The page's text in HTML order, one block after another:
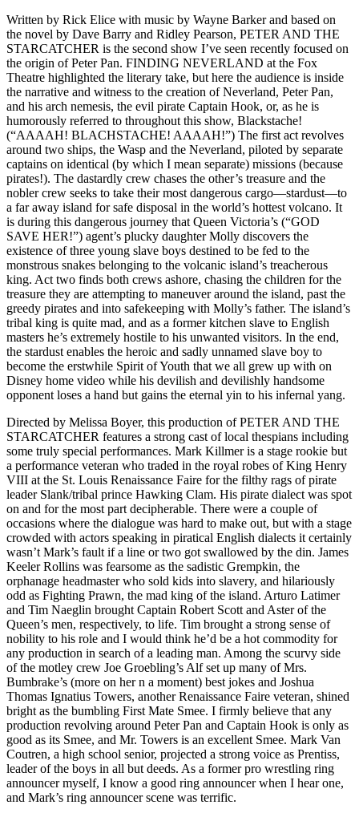
Written by Rick Elice with music by Wayne Barker and based on
the novel by Dave Barry and Ridley Pearson, PETER AND THE
STARCATCHER is the second show I’ve seen recently focused on
the origin of Peter Pan. FINDING NEVERLAND at the Fox
Theatre highlighted the literary take, but here the audience is inside
the narrative and witness to the creation of Neverland, Peter Pan,
and his arch nemesis, the evil pirate Captain Hook, or, as he is
humorously referred to throughout this show, Blackstache!
(“AAAAH! BLACHSTACHE! AAAAH!”) The first act revolves
around two ships, the Wasp and the Neverland, piloted by separate
captains on identical (by which I mean separate) missions (because
pirates!). The dastardly crew chases the other’s treasure and the
nobler crew seeks to take their most dangerous cargo—stardust—to
a far away island for safe disposal in the world’s hottest volcano. It
is during this dangerous journey that Queen Victoria’s (“GOD
SAVE HER!”) agent’s plucky daughter Molly discovers the
existence of three young slave boys destined to be fed to the
monstrous snakes belonging to the volcanic island’s treacherous
king. Act two finds both crews ashore, chasing the children for the
treasure they are attempting to maneuver around the island, past the
greedy pirates and into safekeeping with Molly’s father. The island’s
tribal king is quite mad, and as a former kitchen slave to English
masters he’s extremely hostile to his unwanted visitors. In the end,
the stardust enables the heroic and sadly unnamed slave boy to
become the erstwhile Spirit of Youth that we all grew up with on
Disney home video while his devilish and devilishly handsome
opponent loses a hand but gains the eternal yin to his infernal yang.
Directed by Melissa Boyer, this production of PETER AND THE
STARCATCHER features a strong cast of local thespians including
some truly special performances. Mark Killmer is a stage rookie but
a performance veteran who traded in the royal robes of King Henry
VIII at the St. Louis Renaissance Faire for the filthy rags of pirate
leader Slank/tribal prince Hawking Clam. His pirate dialect was spot
on and for the most part decipherable. There were a couple of
occasions where the dialogue was hard to make out, but with a stage
crowded with actors speaking in piratical English dialects it certainly
wasn’t Mark’s fault if a line or two got swallowed by the din. James
Keeler Rollins was fearsome as the sadistic Grempkin, the
orphanage headmaster who sold kids into slavery, and hilariously
odd as Fighting Prawn, the mad king of the island. Arturo Latimer
and Tim Naeglin brought Captain Robert Scott and Aster of the
Queen’s men, respectively, to life. Tim brought a strong sense of
nobility to his role and I would think he’d be a hot commodity for
any production in search of a leading man. Among the scurvy side
of the motley crew Joe Groebling’s Alf set up many of Mrs.
Bumbrake’s (more on her n a moment) best jokes and Joshua
Thomas Ignatius Towers, another Renaissance Faire veteran, shined
bright as the bumbling First Mate Smee. I firmly believe that any
production revolving around Peter Pan and Captain Hook is only as
good as its Smee, and Mr. Towers is an excellent Smee. Mark Van
Coutren, a high school senior, projected a strong voice as Prentiss,
leader of the boys in all but deeds. As a former pro wrestling ring
announcer myself, I know a good ring announcer when I hear one,
and Mark’s ring announcer scene was terrific.